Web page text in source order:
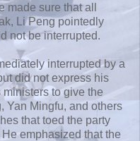
sure that all
LiPengpointedly
not be interrupted.
interrupted by a
did not express his
to give the
, Yan Mingfu, and others
that toed the party
emphasized that the